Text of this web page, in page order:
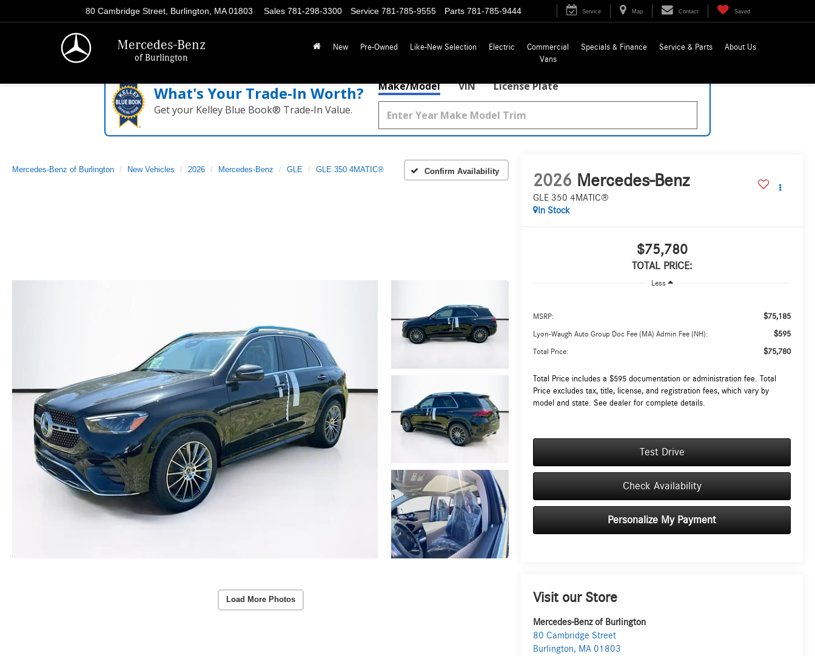
Mercedes-Benz
of Burlington
80 Cambridge Street, Burlington, MA 01803 Sales 781-298-3300 Service 781-785-9555 Parts 781-785-9444 Service Map Contact Saved
New Pre-Owned Like-New Selection Electric
Commercial
Vans
Specials & Finance Service & Parts About Us
What's Your Trade‑In Worth?
Get your Kelley Blue Book® Trade‑In Value.
Make/Model VIN License Plate
Mercedes-Benz of Burlington New Vehicles 2026 Mercedes-Benz GLE GLE 350 4MATIC® Confirm Availability
Load More Photos
2026 Mercedes-Benz
GLE 350 4MATIC®
In Stock
$75,780
TOTAL PRICE:
Less
MSRP: $75,185
Lyon-Waugh Auto Group Doc Fee (MA) Admin Fee (NH): $595
Total Price: $75,780
Total Price includes a $595 documentation or administration fee. Total
Price excludes tax, title, license, and registration fees, which vary by
model and state. See dealer for complete details.
Test Drive
Check Availability
Personalize My Payment
Visit our Store
Mercedes-Benz of Burlington
80 Cambridge Street
Burlington, MA 01803